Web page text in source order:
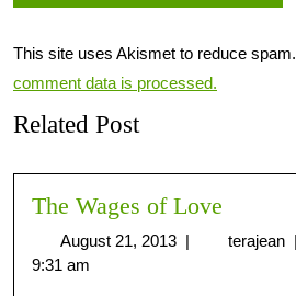
This site uses Akismet to reduce spam.
comment data is processed.
Related Post
The Wages of Love
August 21, 2013 terajean
9:31 am